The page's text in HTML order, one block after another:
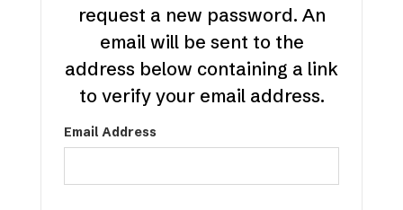
request a new password. An
email will be sent to the
address below containing a link
to verify your email address.
Email Address